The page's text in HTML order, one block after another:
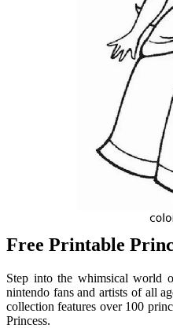
Free Printable
Step into the whimsical world
nintendo fans and artists of all
collection features over 100
Princess.